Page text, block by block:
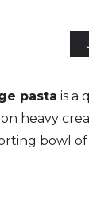
pasta is a
heavy
bowl